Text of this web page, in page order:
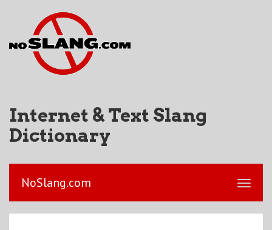
Internet & Text Slang
Dictionary
NoSlang.com